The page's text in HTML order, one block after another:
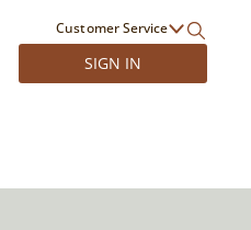
Customer Service
SIGN IN